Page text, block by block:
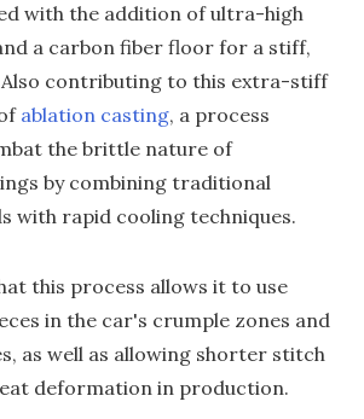
with the addition of ultra-high
a carbon fiber floor for a stiff,
contributing to this extra-stiff
ablation casting, a process
the brittle nature of
by combining traditional
with rapid cooling techniques.
this process allows it to use
in the car's crumple zones and
as well as allowing shorter stitch
deformation in production.